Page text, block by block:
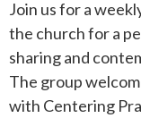
Join us for a
the church for a
sharing and
The group
with Centering